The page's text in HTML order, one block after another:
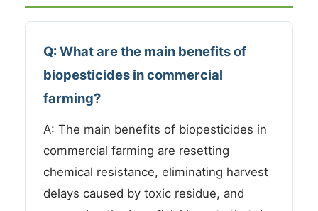
Q: What are the main benefits of
biopesticides in commercial
farming?
A: The main benefits of biopesticides in
commercial farming are resetting
chemical resistance, eliminating harvest
delays caused by toxic residue, and